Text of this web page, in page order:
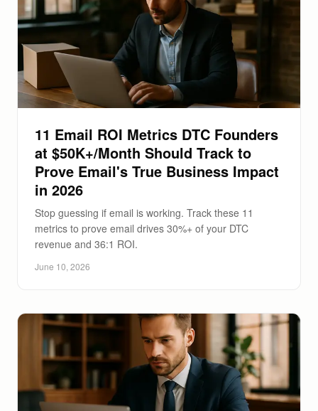
11 Email ROI Metrics DTC Founders
at $50K+/Month Should Track to
Prove Email's True Business Impact
in 2026
Stop guessing if email is working. Track these 11
metrics to prove email drives 30%+ of your DTC
revenue and 36:1 ROI.
June 10, 2026